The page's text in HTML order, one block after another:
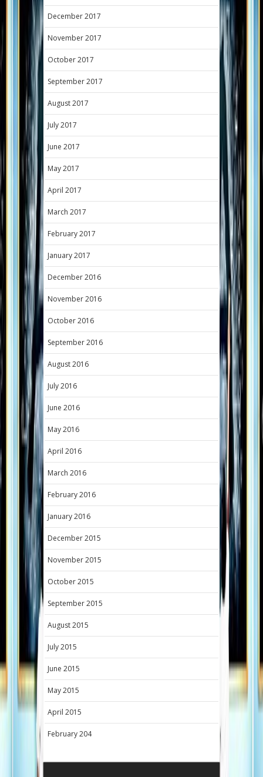
December 2017
November 2017
October 2017
September 2017
August 2017
July 2017
June 2017
May 2017
April 2017
March 2017
February 2017
January 2017
December 2016
November 2016
October 2016
September 2016
August 2016
July 2016
June 2016
May 2016
April 2016
March 2016
February 2016
January 2016
December 2015
November 2015
October 2015
September 2015
August 2015
July 2015
June 2015
May 2015
April 2015
February 204